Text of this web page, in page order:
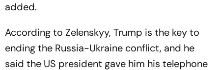
added.
According to Zelenskyy, Trump is the key to
ending the Russia-Ukraine conflict, and he
said the US president gave him his telephone